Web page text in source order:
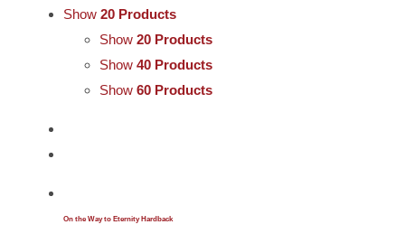
Music
DVDs
About
Show 20 Products
Show 20 Products
Show 40 Products
Show 60 Products
On the Way to Eternity Hardback